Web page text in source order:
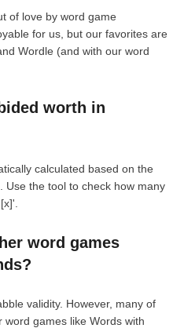
of love by word game
for us, but our favorites are
Wordle (and with our word
worth in
calculated based on the
Use the tool to check how many
word games
validity. However, many of
games like Words with